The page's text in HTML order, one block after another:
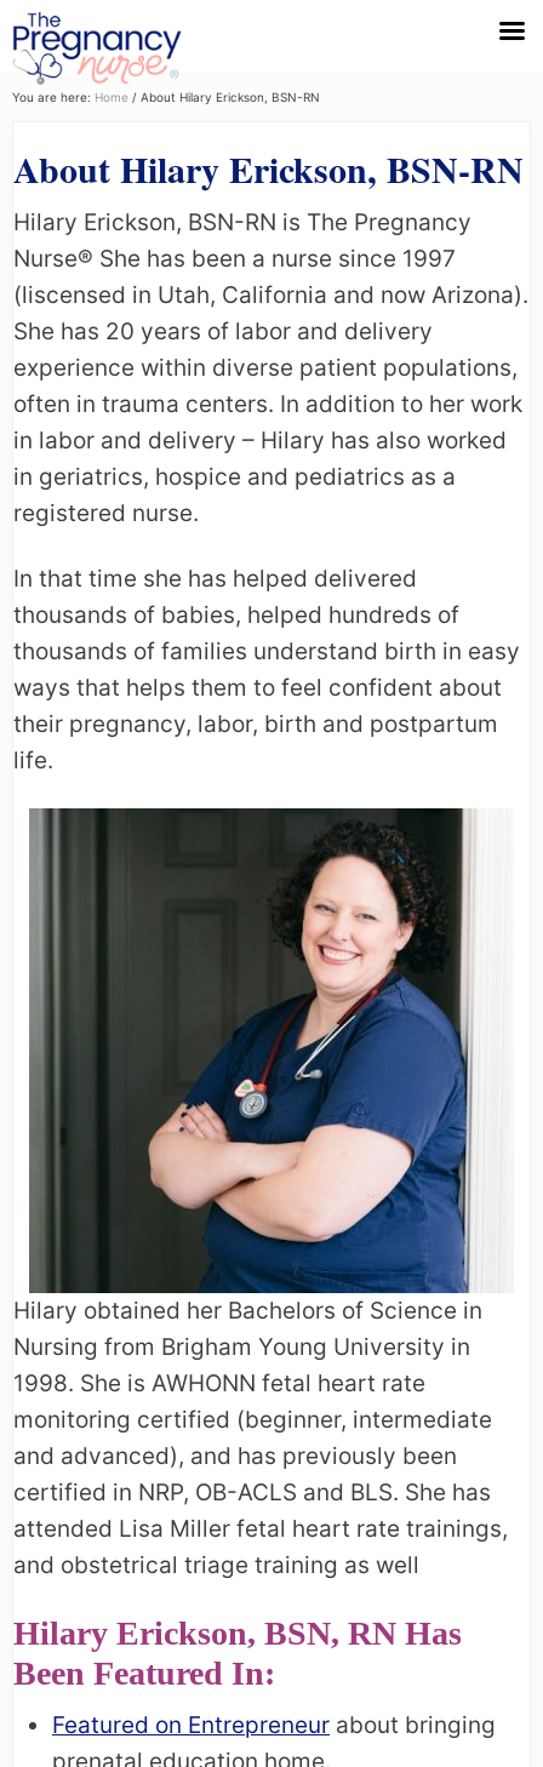
Menu
Skip
primary
Skip
main
Skip
primary
You are here: Home / About Hilary Erickson, BSN-RN
About Hilary Erickson, BSN-RN
Hilary Erickson, BSN-RN is The Pregnancy
Nurse® She has been a nurse since 1997
(liscensed in Utah, California and now Arizona).
She has 20 years of labor and delivery
experience within diverse patient populations,
often in trauma centers. In addition to her work
in labor and delivery – Hilary has also worked
in geriatrics, hospice and pediatrics as a
registered nurse.
In that time she has helped delivered
thousands of babies, helped hundreds of
thousands of families understand birth in easy
ways that helps them to feel confident about
their pregnancy, labor, birth and postpartum
life.
Hilary obtained her Bachelors of Science in
Nursing from Brigham Young University in
1998. She is AWHONN fetal heart rate
monitoring certified (beginner, intermediate
and advanced), and has previously been
certified in NRP, OB-ACLS and BLS. She has
attended Lisa Miller fetal heart rate trainings,
and obstetrical triage training as well
Hilary Erickson, BSN, RN Has
Been Featured In:
Featured on Entrepreneur about bringing